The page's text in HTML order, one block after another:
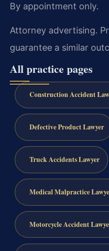
By appointment only.
Attorney advertising.
guarantee a similar
All practice pages
Construction Accident
Defective Product Lawyer
Truck Accidents Lawyer
Medical Malpractice
Motorcycle Accident